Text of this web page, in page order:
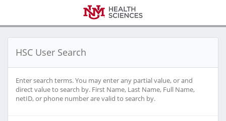
HSC User Search
Enter search terms. You may enter any partial value, or and
direct value to search by. First Name, Last Name, Full Name,
netID, or phone number are valid to search by.